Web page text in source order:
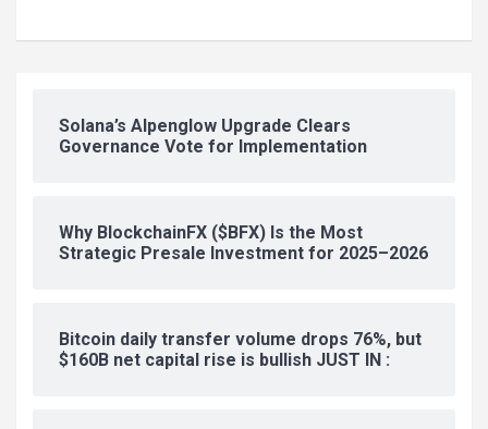
Solana’s Alpenglow Upgrade Clears
Governance Vote for Implementation
Why BlockchainFX ($BFX) Is the Most
Strategic Presale Investment for 2025–2026
Bitcoin daily transfer volume drops 76%, but
$160B net capital rise is bullish JUST IN :